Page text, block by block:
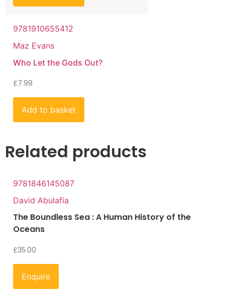
9781910655412
Maz Evans
Who Let the Gods Out?
£7.99
Add to basket
Related products
9781846145087
David Abulafia
The Boundless Sea : A Human History of the
Oceans
£35.00
Enquire